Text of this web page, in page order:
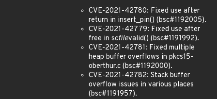
CVE-2021-42780: Fixed use after
return in insert_pin() (bsc#1192005).
CVE-2021-42779: Fixed use after
free in scfilevalid() (bsc#1191992).
CVE-2021-42781: Fixed multiple
heap buffer overflows in pkcs15-
oberthur.c (bsc#1192000).
CVE-2021-42782: Stack buffer
overflow issues in various places
(bsc#1191957).